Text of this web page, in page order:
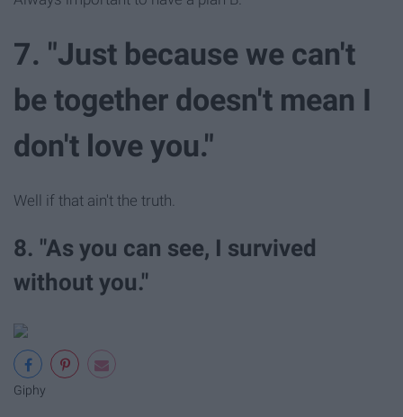
7. "Just because we can't
be together doesn't mean I
don't love you."
Well if that ain't the truth.
8. "As you can see, I survived
without you."
Giphy